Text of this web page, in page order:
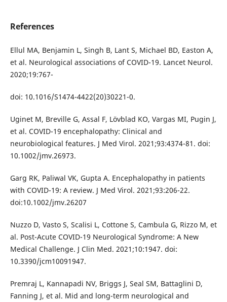
References
Ellul MA, Benjamin L, Singh B, Lant S, Michael BD, Easton A,
et al. Neurological associations of COVID-19. Lancet Neurol.
2020;19:767-
doi: 10.1016/S1474-4422(20)30221-0.
Uginet M, Breville G, Assal F, Lövblad KO, Vargas MI, Pugin J,
et al. COVID-19 encephalopathy: Clinical and
neurobiological features. J Med Virol. 2021;93:4374-81. doi:
10.1002/jmv.26973.
Garg RK, Paliwal VK, Gupta A. Encephalopathy in patients
with COVID-19: A review. J Med Virol. 2021;93:206-22.
doi:10.1002/jmv.26207
Nuzzo D, Vasto S, Scalisi L, Cottone S, Cambula G, Rizzo M, et
al. Post-Acute COVID-19 Neurological Syndrome: A New
Medical Challenge. J Clin Med. 2021;10:1947. doi:
10.3390/jcm10091947.
Premraj L, Kannapadi NV, Briggs J, Seal SM, Battaglini D,
Fanning J, et al. Mid and long-term neurological and